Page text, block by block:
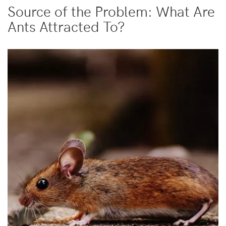
Source of the Problem: What Are
Ants Attracted To?